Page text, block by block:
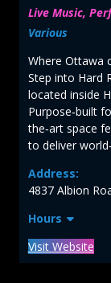
Live Music,
Various
Where Ottawa
Step into Hard
located inside
Purpose‑built
the‑art space
to deliver
Address:
4837 Albion
Hours
Visit Website